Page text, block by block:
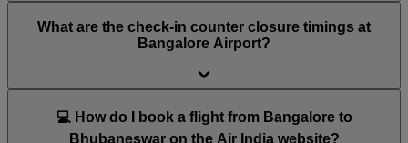
What are the check-in counter closure timings at
Bangalore Airport?
💻 How do I book a flight from Bangalore to
Bhubaneswar on the Air India website?